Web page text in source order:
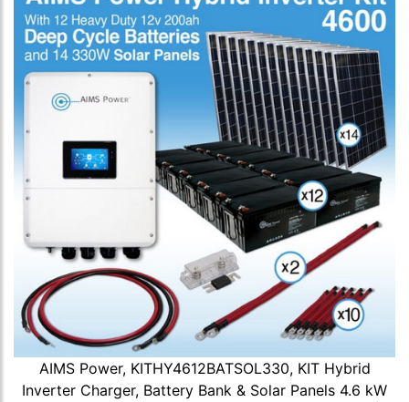
AIMS Power, KITHY4612BATSOL330, KIT Hybrid
Inverter Charger, Battery Bank & Solar Panels 4.6 kW